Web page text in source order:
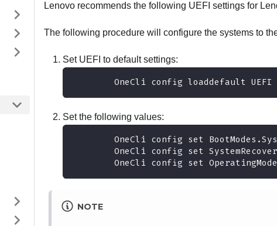
Lenovo recommends the following UEFI settings for
The following procedure will configure the systems to
Set UEFI to default settings:
        OneCli config loaddefault UEFI
Set the following values:
OneCli config set
OneCli config set
OneCli config set
NOTE